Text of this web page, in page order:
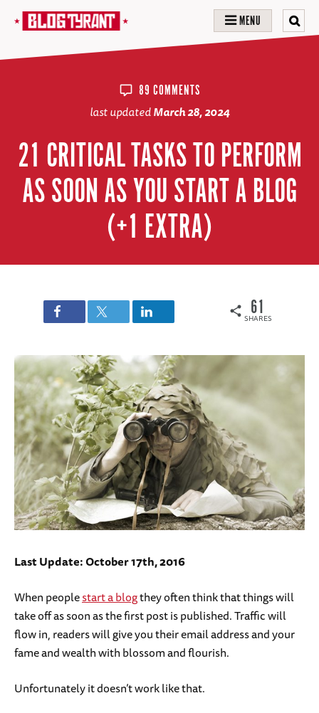
MENU
89 COMMENTS
last updatedMarch 28, 2024
21 CRITICAL TASKS TO PERFORM
AS SOON AS YOU START A BLOG
(+1 EXTRA)
SHARES
61
Last Update: October 17th, 2016
When peoplestart a blogthey often think that things will
take off as soon as the first post is published. Traffic will
flow in, readers will give you their email address and your
fame and wealth with blossom and flourish.
Unfortunately it doesn’t work like that.